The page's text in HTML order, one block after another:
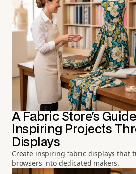
A Fabric Store's
Inspiring Projects
Displays
Create inspiring fabric displays that
browsers into dedicated makers.